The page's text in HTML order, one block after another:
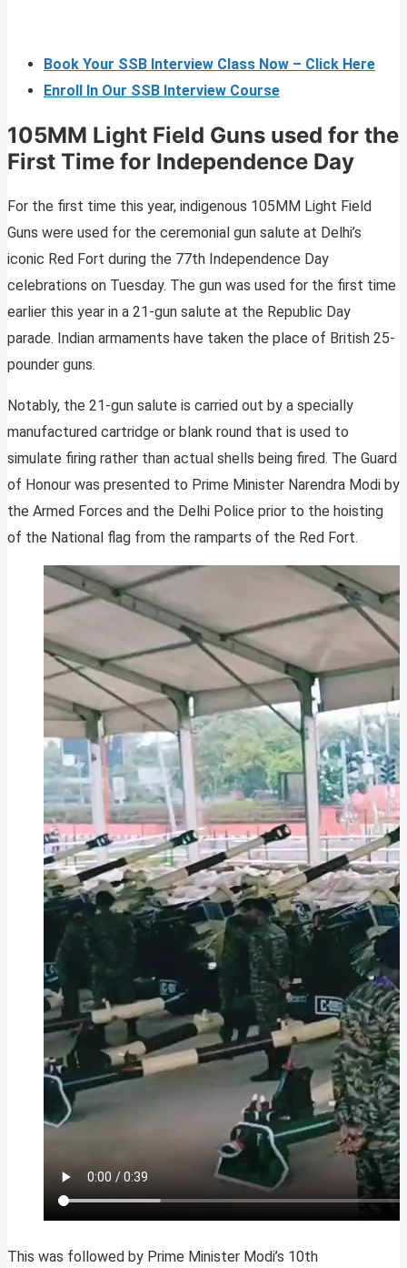
Book Your SSB Interview Class Now – Click Here
Enroll In Our SSB Interview Course
105MM Light Field Guns used for the
First Time for Independence Day
For the first time this year, indigenous 105MM Light Field
Guns were used for the ceremonial gun salute at Delhi’s
iconic Red Fort during the 77th Independence Day
celebrations on Tuesday. The gun was used for the first time
earlier this year in a 21-gun salute at the Republic Day
parade. Indian armaments have taken the place of British 25-
pounder guns.
Notably, the 21-gun salute is carried out by a specially
manufactured cartridge or blank round that is used to
simulate firing rather than actual shells being fired. The Guard
of Honour was presented to Prime Minister Narendra Modi by
the Armed Forces and the Delhi Police prior to the hoisting
of the National flag from the ramparts of the Red Fort.
This was followed by Prime Minister Modi’s 10th